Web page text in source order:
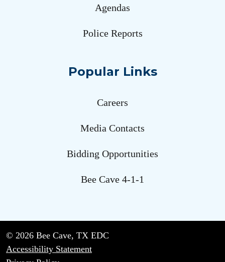
Agendas
Police Reports
Popular Links
Careers
Media Contacts
Bidding Opportunities
Bee Cave 4-1-1
© 2026 Bee Cave, TX EDC
Accessibility Statement